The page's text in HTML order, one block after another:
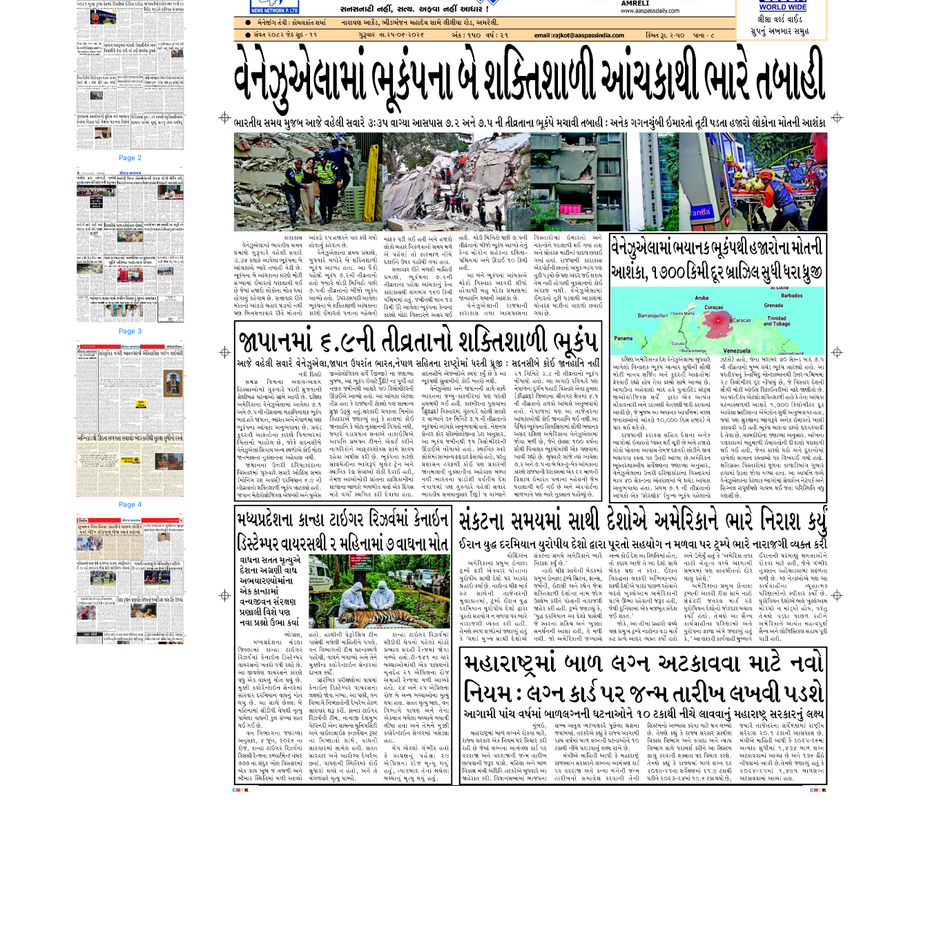
Page 2
Page 3
Page 4